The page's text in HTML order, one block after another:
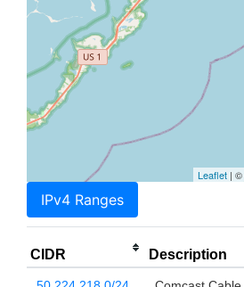
Leaflet | ©
IPv4 Ranges
CIDR Description